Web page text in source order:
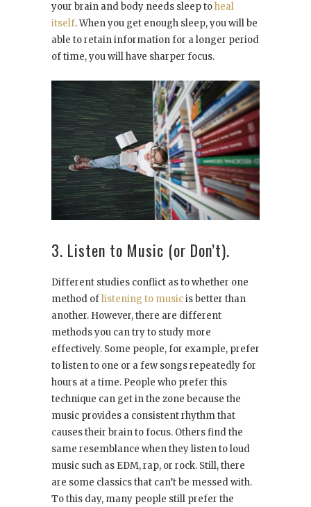
your brain and body needs sleep toheal
itself. When you get enough sleep, you will be
able to retain information for a longer period
of time, you will have sharper focus.
3. Listen to Music (or Don’t).
Different studies conflict as to whether one
method oflistening to musicis better than
another. However, there are different
methods you can try to study more
effectively. Some people, for example, prefer
to listen to one or a few songs repeatedly for
hours at a time. People who prefer this
technique can get in the zone because the
music provides a consistent rhythm that
causes their brain to focus. Others find the
same resemblance when they listen to loud
music such as EDM, rap, or rock. Still, there
are some classics that can’t be messed with.
To this day, many people still prefer the